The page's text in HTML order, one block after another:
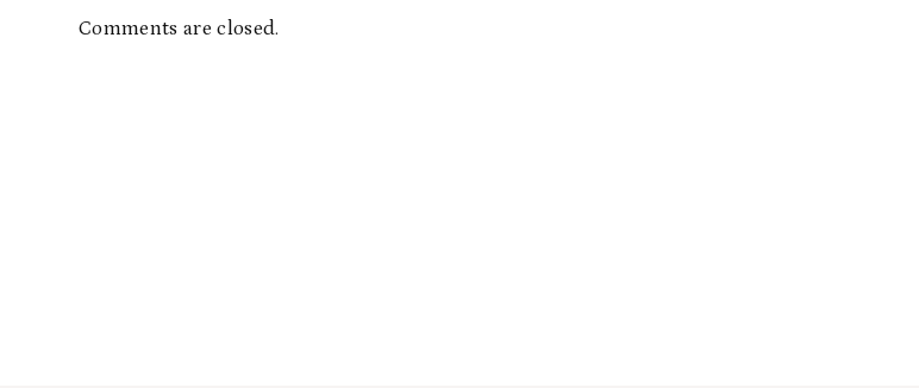
Comments are closed.